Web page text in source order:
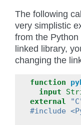
The following
very simplistic
from the
linked library,
changing the
function
input
external
#include